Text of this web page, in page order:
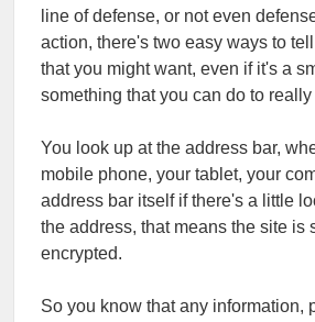
line of defense, or not even
action, there's two easy ways to
that you might want, even if it's a
something that you can do to really
You look up at the address bar,
mobile phone, your tablet, your
address bar itself if there's a little
the address, that means the site is
encrypted.
So you know that any information,